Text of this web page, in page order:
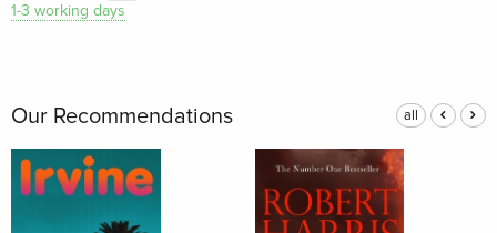
1-3 working days
Our Recommendations all